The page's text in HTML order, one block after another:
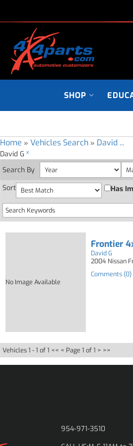
SHOP
Home » Vehicles Search » David ...
David G x
Search By
Sort
Has
No Image Available
Frontier
David G
2004 Nissan
Comments (0)
Vehicles 1 - 1 of 1 << < Page 1 of 1 > >>
954-971-3510